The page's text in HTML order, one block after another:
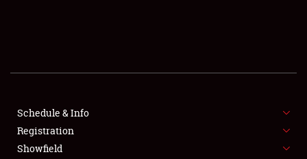
FLEA MARKET & CAR CORRAL
SPONSORSHIP
Schedule & Info
Registration
Showfield